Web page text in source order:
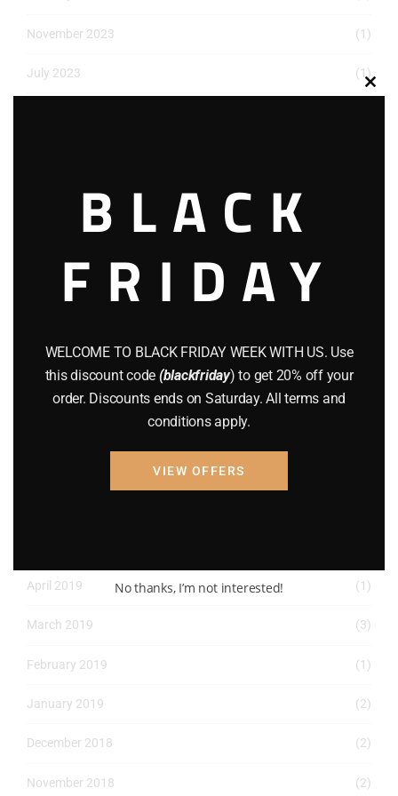
November 2023 (1)
July 2023 (1)
December 2022
November 2022
October 2022
July 2022 (3)
April 2019 (1)
March 2019 (3)
February 2019 (1)
January 2019 (2)
December 2018 (2)
November 2018 (2)
BLACK
FRIDAY
WELCOME TO BLACK FRIDAY WEEK WITH US. Use
this discount code (blackfriday) to get 20% off your
order. Discounts ends on Saturday. All terms and
conditions apply.
VIEW OFFERS
No thanks, I’m not interested!